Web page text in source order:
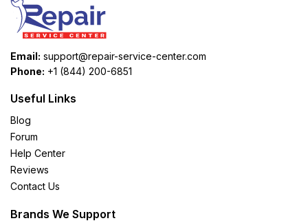
Email: support@repair-service-center.com
Phone: +1 (844) 200-6851
Useful Links
Blog
Forum
Help Center
Reviews
Contact Us
Brands We Support